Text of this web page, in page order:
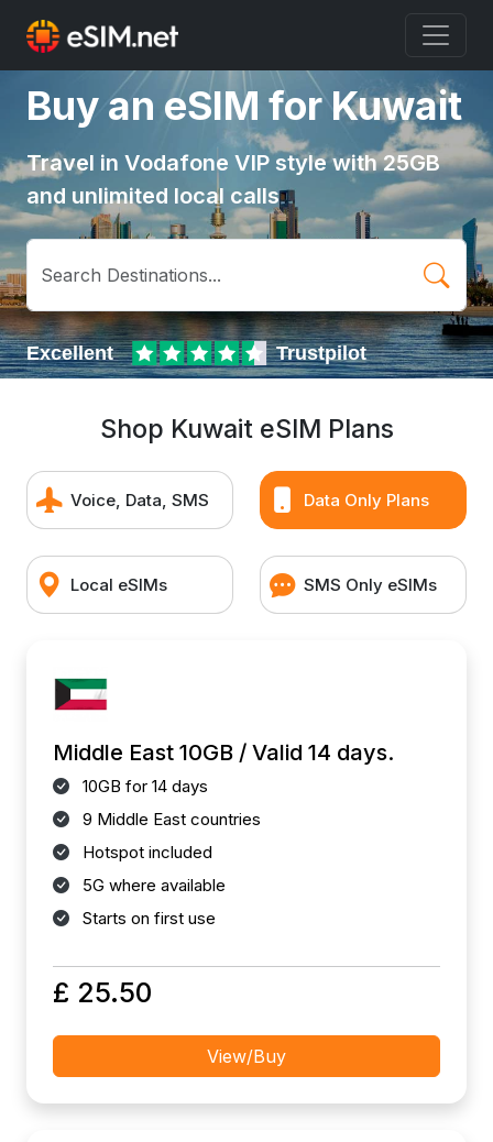
Buy an eSIM for Kuwait
Travel in Vodafone VIP style with 25GB
and unlimited local calls
Shop Kuwait eSIM Plans
Voice, Data, SMS Data Only Plans
Local eSIMs SMS Only eSIMs
Middle East 10GB / Valid 14 days.
10GB for 14 days
9 Middle East countries
Hotspot included
5G where available
Starts on first use
£ 25.50
View/Buy